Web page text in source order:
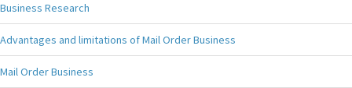
Business Research
Advantages and limitations of Mail Order Business
Mail Order Business